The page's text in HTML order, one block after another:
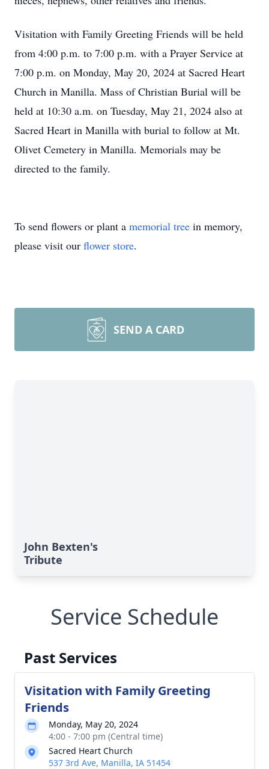
Visitation with Family Greeting Friends will be held
from 4:00 p.m. to 7:00 p.m. with a Prayer Service at
7:00 p.m. on Monday, May 20, 2024 at Sacred Heart
Church in Manilla. Mass of Christian Burial will be
held at 10:30 a.m. on Tuesday, May 21, 2024 also at
Sacred Heart in Manilla with burial to follow at Mt.
Olivet Cemetery in Manilla. Memorials may be
directed to the family.
To send flowers or plant a memorial tree in memory,
please visit our flower store.
SEND A CARD
John Bexten's
Tribute
Service Schedule
Past Services
Visitation with Family Greeting
Friends
Monday, May 20, 2024
4:00 - 7:00 pm (Central time)
Sacred Heart Church
537 3rd Ave, Manilla, IA 51454